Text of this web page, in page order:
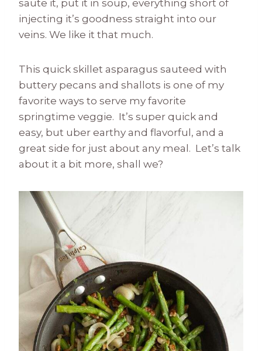
saute it, put it in soup, everything short of
injecting it’s goodness straight into our
veins. We like it that much.
This quick skillet asparagus sauteed with
buttery pecans and shallots is one of my
favorite ways to serve my favorite
springtime veggie. It’s super quick and
easy, but uber earthy and flavorful, and a
great side for just about any meal. Let’s talk
about it a bit more, shall we?